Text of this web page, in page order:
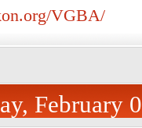
VGBA/
February